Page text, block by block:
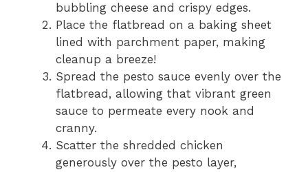
bubbling cheese and crispy edges.
Place the flatbread on a baking sheet
lined with parchment paper, making
cleanup a breeze!
Spread the pesto sauce evenly over the
flatbread, allowing that vibrant green
sauce to permeate every nook and
cranny.
Scatter the shredded chicken
generously over the pesto layer,